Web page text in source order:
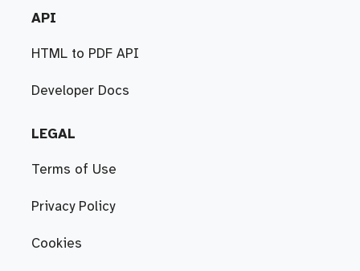
API
HTML to PDF API
Developer Docs
LEGAL
Terms of Use
Privacy Policy
Cookies